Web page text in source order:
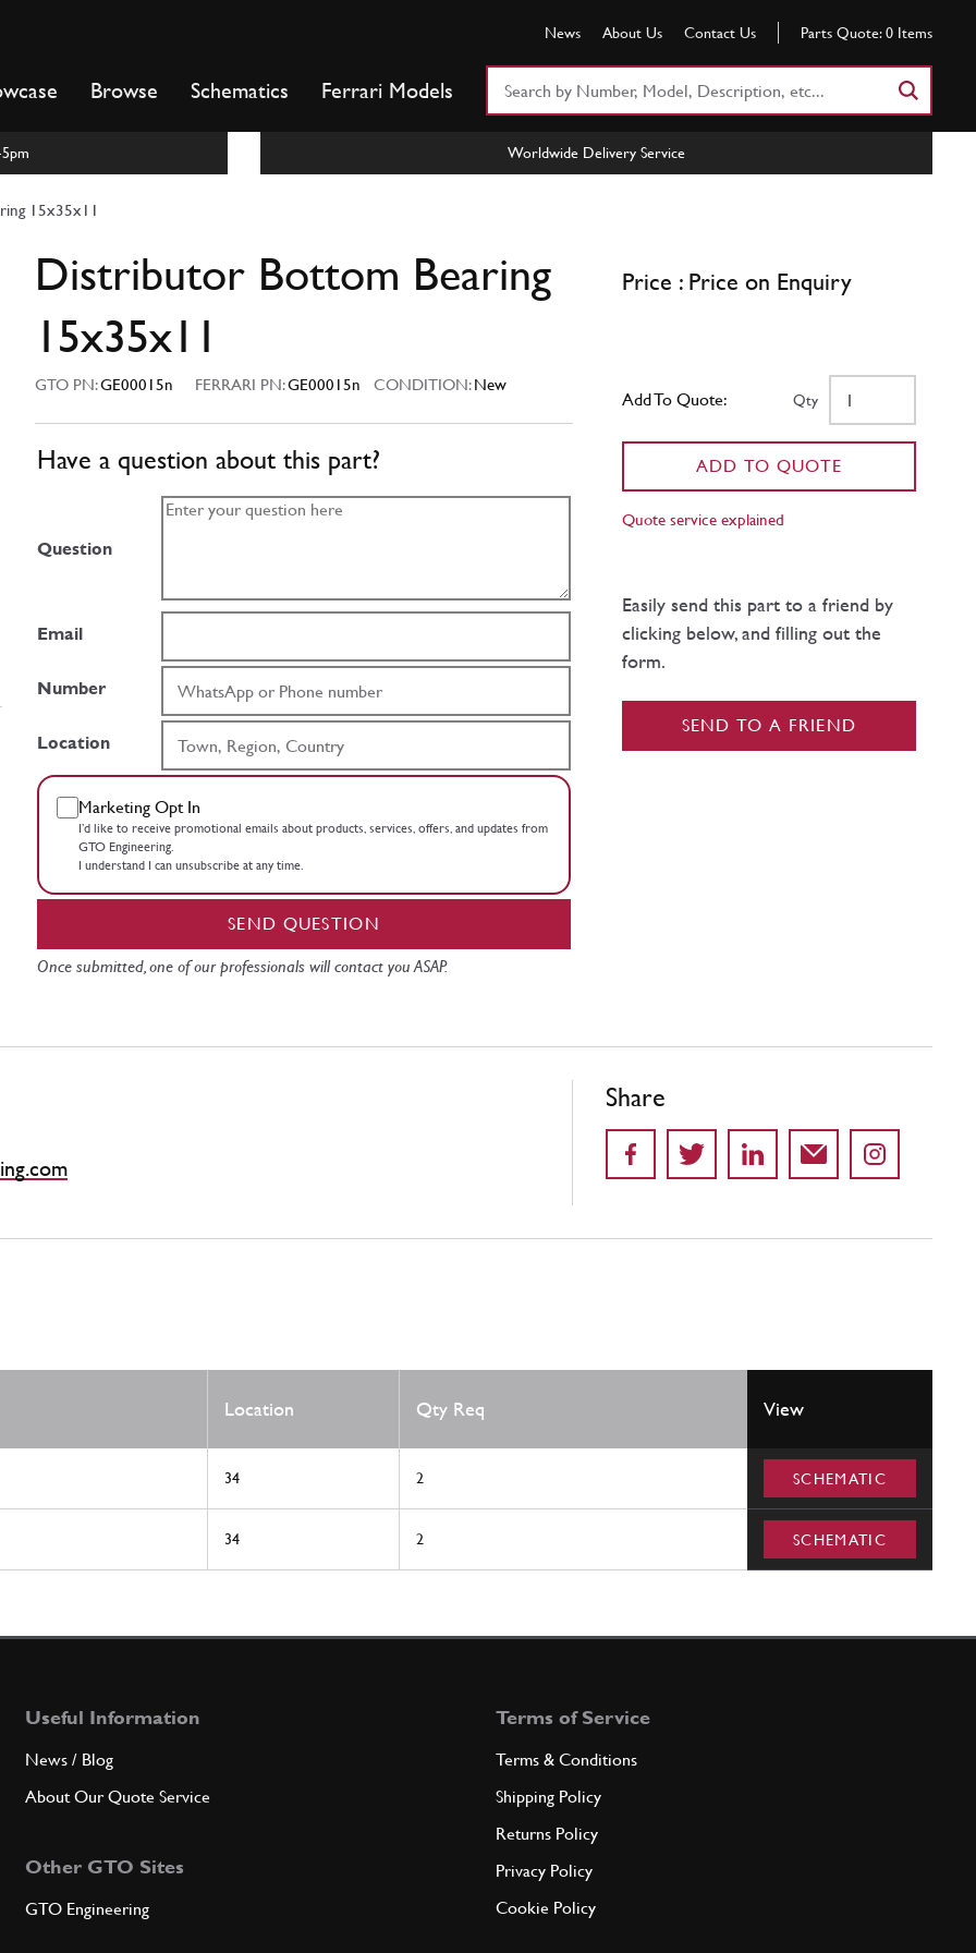
News About Us Contact Us Parts Quote: 0 Items
Browse Schematics Ferrari Models
Worldwide Delivery Service
15x35x11
Distributor Bottom Bearing
15x35x11
GTO PN:GE00015n FERRARI PN:GE00015n CONDITION:New
Have a question about this part?
Question
Email
Number
Location
Marketing Opt In
I’d like to receive promotional emails about products, services, offers, and updates from
GTO Engineering.
I understand I can unsubscribe at any time.
SEND QUESTION
Once submitted, one of our professionals will contact you ASAP.
Price : Price on Enquiry
Add To Quote: Qty
ADD TO QUOTE
Quote service explained
Easily send this part to a friend by
clicking below, and filling out the
form.
SEND TO A FRIEND
Share
Location Qty Req View
34 2 SCHEMATIC
34 2 SCHEMATIC
Useful Information
News / Blog
About Our Quote Service
Other GTO Sites
GTO Engineering
Terms of Service
Terms & Conditions
Shipping Policy
Returns Policy
Privacy Policy
Cookie Policy